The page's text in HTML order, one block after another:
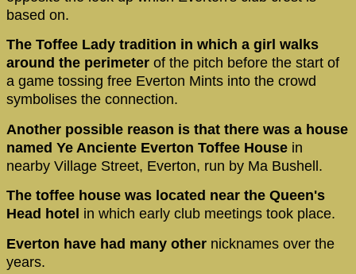
based on.
The Toffee Lady tradition in which a girl walks
around the perimeter of the pitch before the start of
a game tossing free Everton Mints into the crowd
symbolises the connection.
Another possible reason is that there was a house
named Ye Anciente Everton Toffee House in
nearby Village Street, Everton, run by Ma Bushell.
The toffee house was located near the Queen's
Head hotel in which early club meetings took place.
Everton have had many other nicknames over the
years.